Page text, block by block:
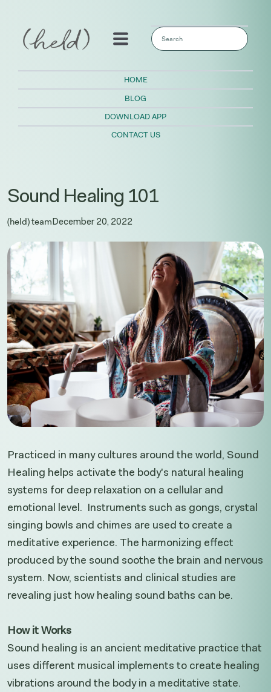
This is a search field with an auto-
HOME
BLOG
DOWNLOAD APP
CONTACT US
Sound Healing 101
(held) teamDecember 20, 2022
Practiced in many cultures around the world, Sound
Healing helps activate the body's natural healing
systems for deep relaxation on a cellular and
emotional level. Instruments such as gongs, crystal
singing bowls and chimes are used to create a
meditative experience. The harmonizing effect
produced by the sound soothe the brain and nervous
system. Now, scientists and clinical studies are
revealing just how healing sound baths can be.
How it Works
Sound healing is an ancient meditative practice that
uses different musical implements to create healing
vibrations around the body in a meditative state.